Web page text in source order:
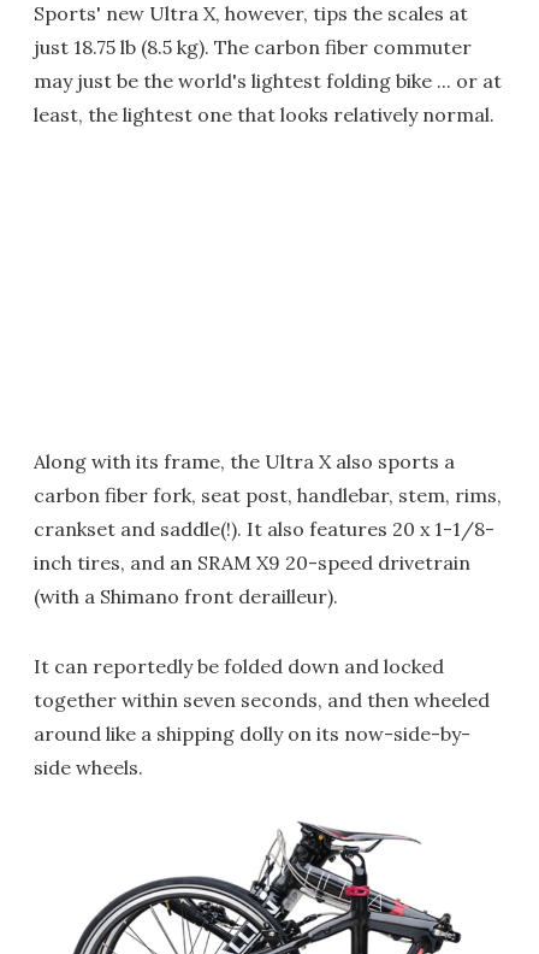
Sports' new Ultra X, however, tips the scales at
just 18.75 lb (8.5 kg). The carbon fiber commuter
may just be the world's lightest folding bike ... or at
least, the lightest one that looks relatively normal.
Along with its frame, the Ultra X also sports a
carbon fiber fork, seat post, handlebar, stem, rims,
crankset and saddle(!). It also features 20 x 1-1/8-
inch tires, and an SRAM X9 20-speed drivetrain
(with a Shimano front derailleur).
It can reportedly be folded down and locked
together within seven seconds, and then wheeled
around like a shipping dolly on its now-side-by-
side wheels.